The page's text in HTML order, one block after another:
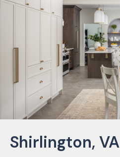
Shirlington, VA